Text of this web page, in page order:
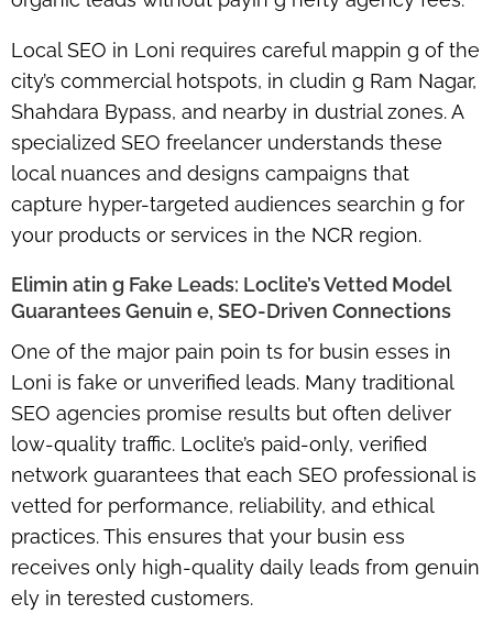
Local SEO in Loni requires careful mappin g of the
city’s commercial hotspots, in cludin g Ram Nagar,
Shahdara Bypass, and nearby in dustrial zones. A
specialized SEO freelancer understands these
local nuances and designs campaigns that
capture hyper-targeted audiences searchin g for
your products or services in the NCR region.
Elimin atin g Fake Leads: Loclite’s Vetted Model
Guarantees Genuin e, SEO-Driven Connections
One of the major pain poin ts for busin esses in
Loni is fake or unverified leads. Many traditional
SEO agencies promise results but often deliver
low-quality traffic. Loclite’s paid-only, verified
network guarantees that each SEO professional is
vetted for performance, reliability, and ethical
practices. This ensures that your busin ess
receives only high-quality daily leads from genuin
ely in terested customers.